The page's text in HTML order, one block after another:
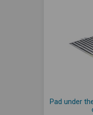
Pad under